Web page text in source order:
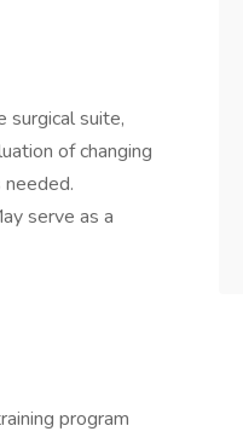
surgical suite,
of changing
serve as a
program